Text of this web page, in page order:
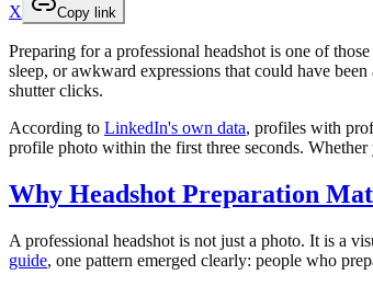
X Copy link
Preparing for a professional headshot is one of
sleep, or awkward expressions that could have
shutter clicks.
According to LinkedIn's own data, profiles with
profile photo within the first three seconds.
Why Headshot Preparation
A professional headshot is not just a photo. It is a
guide, one pattern emerged clearly: people who